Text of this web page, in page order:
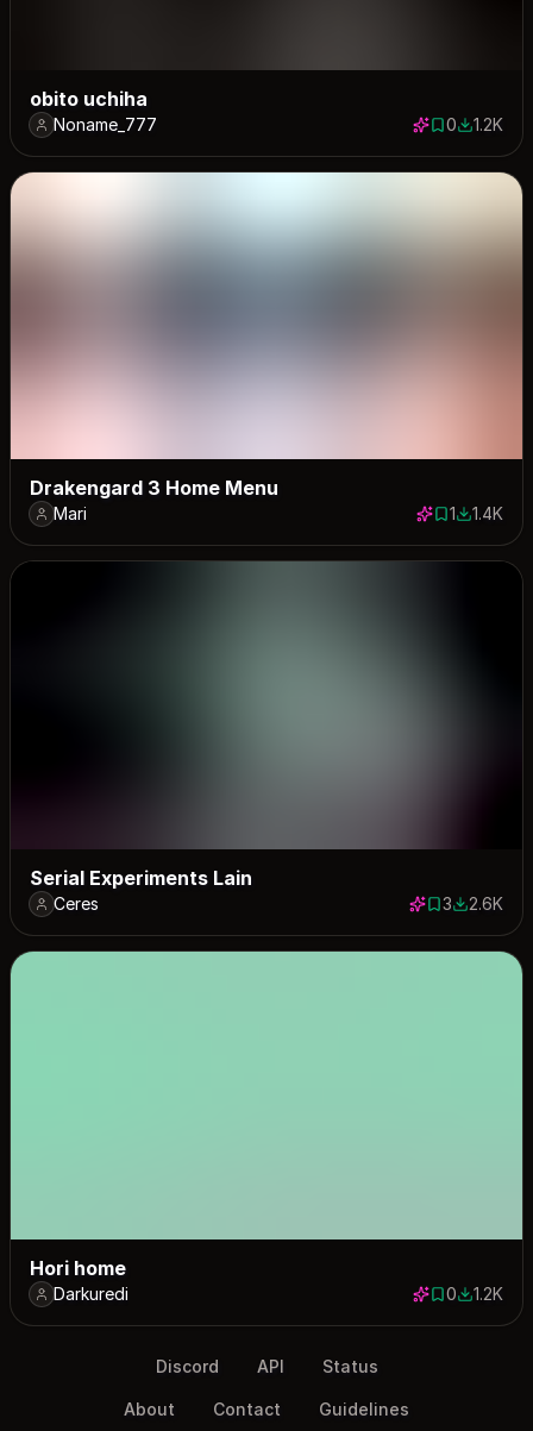
obito uchiha
Noname_777 0 saves
01173
1.2K
Drakengard 3 Home Menu
Mari 1 save
11388
1.4K
Serial Experiments Lain
Ceres 3 saves
32576
2.6K
Hori home
Darkuredi 0 saves
01166
1.2K
Discord API Status
About Contact Guidelines